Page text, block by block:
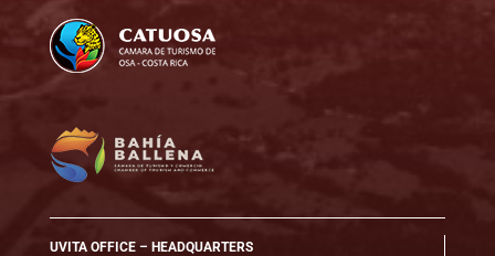
UVITA OFFICE – HEADQUARTERS